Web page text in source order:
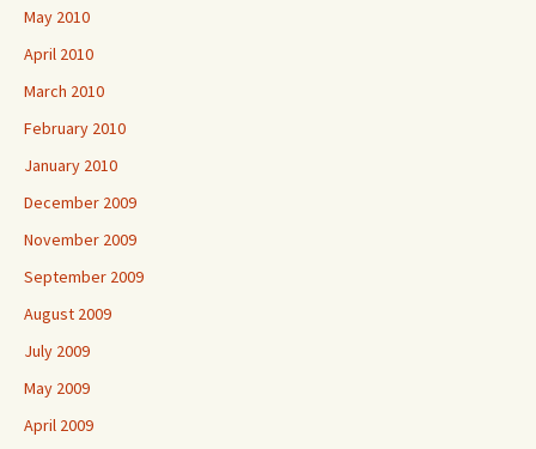
May 2010
April 2010
March 2010
February 2010
January 2010
December 2009
November 2009
September 2009
August 2009
July 2009
May 2009
April 2009